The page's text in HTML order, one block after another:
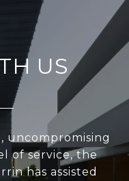
US
uncompromising
of service, the
has assisted